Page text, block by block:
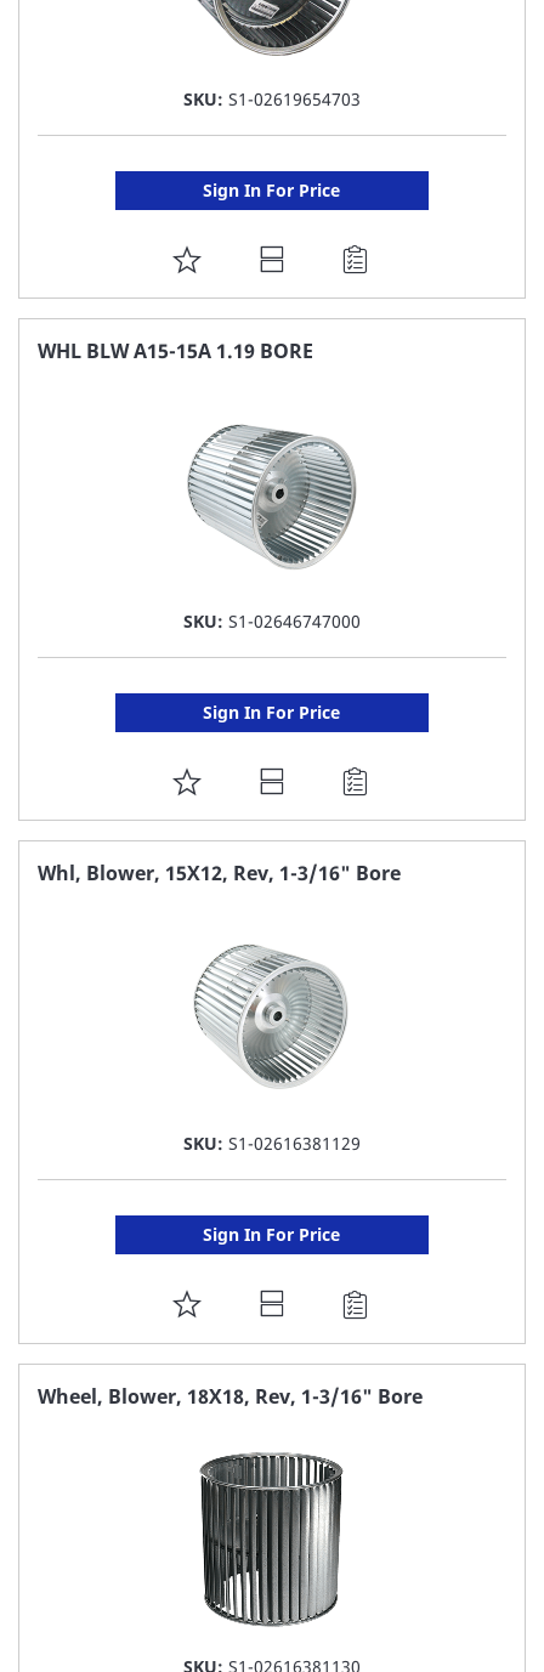
SKU: S1-02619654703
Sign In For Price
ADD
TO
FAVORITE
WHL BLW A15-15A 1.19 BORE
SKU: S1-02646747000
Sign In For Price
ADD
TO
FAVORITE
Whl, Blower, 15X12, Rev, 1-3/16" Bore
SKU: S1-02616381129
Sign In For Price
ADD
TO
FAVORITE
Wheel, Blower, 18X18, Rev, 1-3/16" Bore
SKU: S1-02616381130